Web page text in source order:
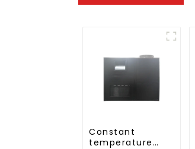
Constant
temperature